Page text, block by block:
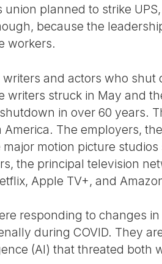
union planned to strike
because the
workers.
writers and actors who
writers struck in May and
in over 60 years.
The employers,
motion picture
the principal television
Apple TV+, and
responding to changes
during COVID. They
(AI) that threated both